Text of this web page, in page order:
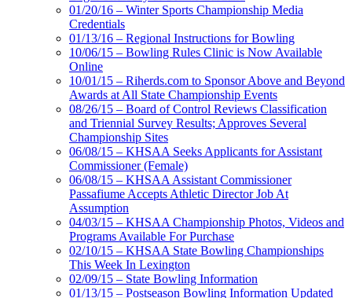
01/20/16 – Winter Sports Championship Media
Credentials
01/13/16 – Regional Instructions for Bowling
10/06/15 – Bowling Rules Clinic is Now Available
Online
10/01/15 – Riherds.com to Sponsor Above and Beyond
Awards at All State Championship Events
08/26/15 – Board of Control Reviews Classification
and Triennial Survey Results; Approves Several
Championship Sites
06/08/15 – KHSAA Seeks Applicants for Assistant
Commissioner (Female)
06/08/15 – KHSAA Assistant Commissioner
Passafiume Accepts Athletic Director Job At
Assumption
04/03/15 – KHSAA Championship Photos, Videos and
Programs Available For Purchase
02/10/15 – KHSAA State Bowling Championships
This Week In Lexington
02/09/15 – State Bowling Information
01/13/15 – Postseason Bowling Information Updated